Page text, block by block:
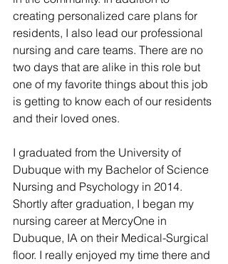
creating personalized care plans for
residents, I also lead our professional
nursing and care teams. There are no
two days that are alike in this role but
one of my favorite things about this job
is getting to know each of our residents
and their loved ones.
I graduated from the University of
Dubuque with my Bachelor of Science
Nursing and Psychology in 2014.
Shortly after graduation, I began my
nursing career at MercyOne in
Dubuque, IA on their Medical-Surgical
floor. I really enjoyed my time there and